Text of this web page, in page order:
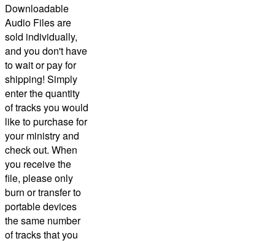
Downloadable
Audio Files are
sold individually,
and you don't have
to wait or pay for
shipping! Simply
enter the quantity
of tracks you would
like to purchase for
your ministry and
check out. When
you receive the
file, please only
burn or transfer to
portable devices
the same number
of tracks that you